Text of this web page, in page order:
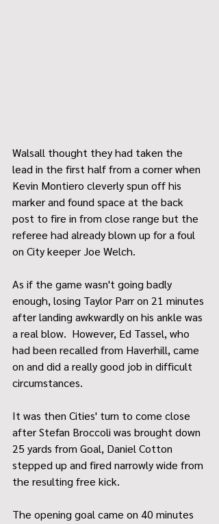
Walsall thought they had taken the
lead in the first half from a corner when
Kevin Montiero cleverly spun off his
marker and found space at the back
post to fire in from close range but the
referee had already blown up for a foul
on City keeper Joe Welch.
As if the game wasn't going badly
enough, losing Taylor Parr on 21 minutes
after landing awkwardly on his ankle was
a real blow.  However, Ed Tassel, who
had been recalled from Haverhill, came
on and did a really good job in difficult
circumstances.
It was then Cities' turn to come close
after Stefan Broccoli was brought down
25 yards from Goal, Daniel Cotton
stepped up and fired narrowly wide from
the resulting free kick.
The opening goal came on 40 minutes